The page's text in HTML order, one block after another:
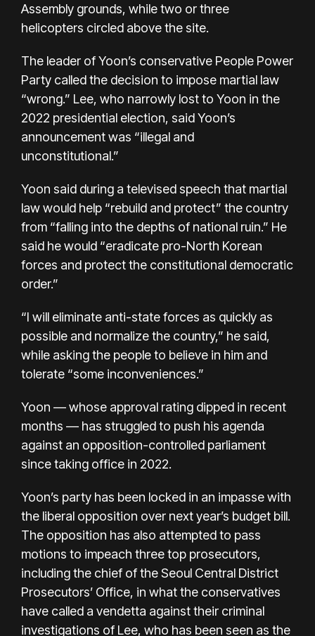
Assembly grounds, while two or three
helicopters circled above the site.
The leader of Yoon’s conservative People Power
Party called the decision to impose martial law
“wrong.” Lee, who narrowly lost to Yoon in the
2022 presidential election, said Yoon’s
announcement was “illegal and
unconstitutional.”
Yoon said during a televised speech that martial
law would help “rebuild and protect” the country
from “falling into the depths of national ruin.” He
said he would “eradicate pro-North Korean
forces and protect the constitutional democratic
order.”
“I will eliminate anti-state forces as quickly as
possible and normalize the country,” he said,
while asking the people to believe in him and
tolerate “some inconveniences.”
Yoon — whose approval rating dipped in recent
months — has struggled to push his agenda
against an opposition-controlled parliament
since taking office in 2022.
Yoon’s party has been locked in an impasse with
the liberal opposition over next year’s budget bill.
The opposition has also attempted to pass
motions to impeach three top prosecutors,
including the chief of the Seoul Central District
Prosecutors’ Office, in what the conservatives
have called a vendetta against their criminal
investigations of Lee, who has been seen as the